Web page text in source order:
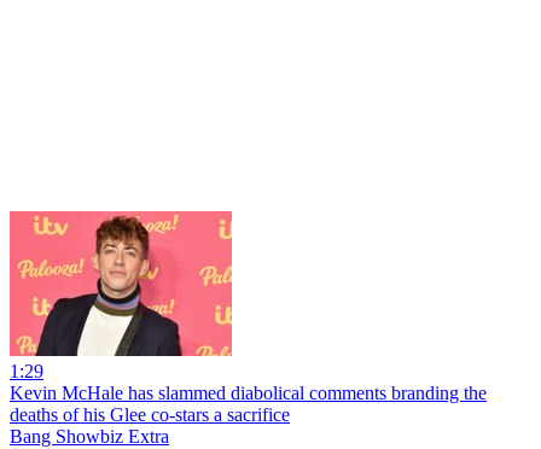
1:29
Kevin McHale has slammed diabolical comments branding the
deaths of his Glee co-stars a sacrifice
Bang Showbiz Extra